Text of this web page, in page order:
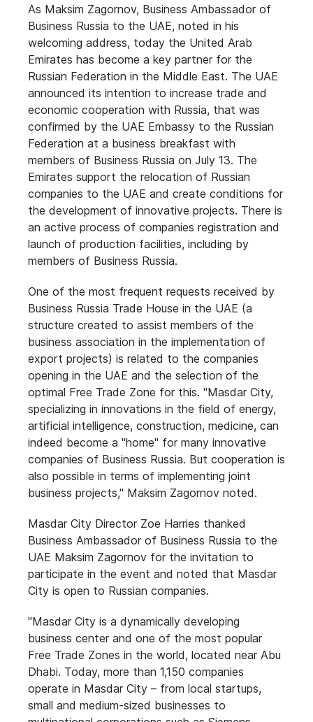
As Maksim Zagornov, Business Ambassador of
Business Russia to the UAE, noted in his
welcoming address, today the United Arab
Emirates has become a key partner for the
Russian Federation in the Middle East. The UAE
announced its intention to increase trade and
economic cooperation with Russia, that was
confirmed by the UAE Embassy to the Russian
Federation at a business breakfast with
members of Business Russia on July 13. The
Emirates support the relocation of Russian
companies to the UAE and create conditions for
the development of innovative projects. There is
an active process of companies registration and
launch of production facilities, including by
members of Business Russia.
One of the most frequent requests received by
Business Russia Trade House in the UAE (a
structure created to assist members of the
business association in the implementation of
export projects) is related to the companies
opening in the UAE and the selection of the
optimal Free Trade Zone for this. "Masdar City,
specializing in innovations in the field of energy,
artificial intelligence, construction, medicine, can
indeed become a "home" for many innovative
companies of Business Russia. But cooperation is
also possible in terms of implementing joint
business projects," Maksim Zagornov noted.
Masdar City Director Zoe Harries thanked
Business Ambassador of Business Russia to the
UAE Maksim Zagornov for the invitation to
participate in the event and noted that Masdar
City is open to Russian companies.
"Masdar City is a dynamically developing
business center and one of the most popular
Free Trade Zones in the world, located near Abu
Dhabi. Today, more than 1,150 companies
operate in Masdar City – from local startups,
small and medium-sized businesses to